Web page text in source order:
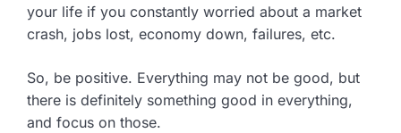
your life if you constantly worried about a market
crash, jobs lost, economy down, failures, etc.
So, be positive. Everything may not be good, but
there is definitely something good in everything,
and focus on those.